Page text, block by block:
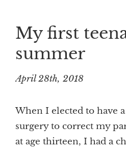
My first
summer
April 28th, 2018
When I elected to have
surgery to correct my
at age thirteen, I had a